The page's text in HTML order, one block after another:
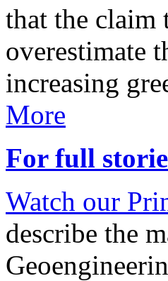
that the claim
overestimate
increasing
More
For full
Watch our
describe the